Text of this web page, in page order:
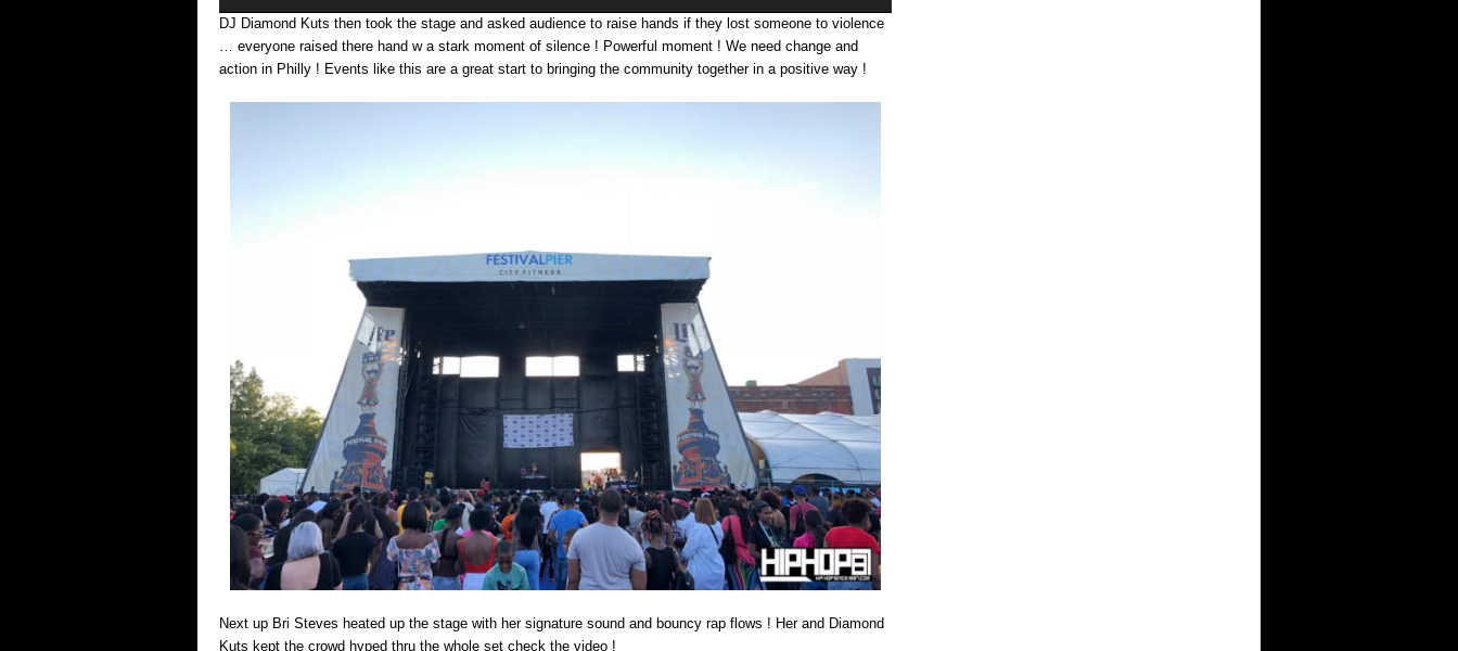
DJ Diamond Kuts then took the stage and asked audience to raise hands if they lost someone to violence
… everyone raised there hand w a stark moment of silence ! Powerful moment ! We need change and
action in Philly ! Events like this are a great start to bringing the community together in a positive way !
Next up Bri Steves heated up the stage with her signature sound and bouncy rap flows ! Her and Diamond
Kuts kept the crowd hyped thru the whole set check the video !